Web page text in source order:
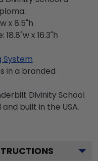
x 8.5"h
x 16.3"h
System
in a branded
Divinity School
built in the USA.